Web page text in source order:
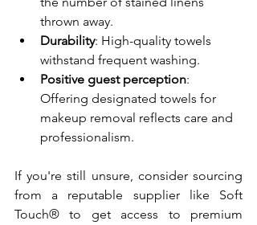
thrown away.
Durability: High-quality towels
withstand frequent washing.
Positive guest perception:
Offering designated towels for
makeup removal reflects care and
professionalism.
If you're still unsure, consider sourcing
from a reputable supplier like Soft
Touch® to get access to premium